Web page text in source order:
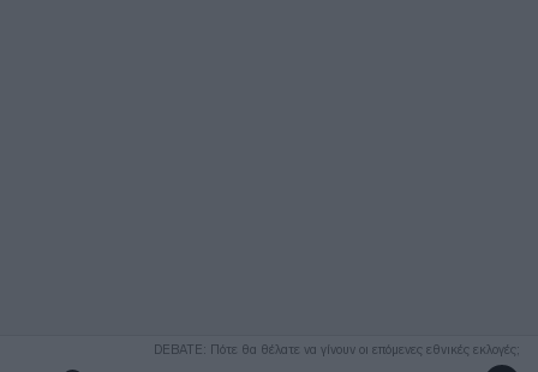
DEBATE: Πότε θα θέλατε να γίνουν οι επόμενες εθνικές εκλογές;